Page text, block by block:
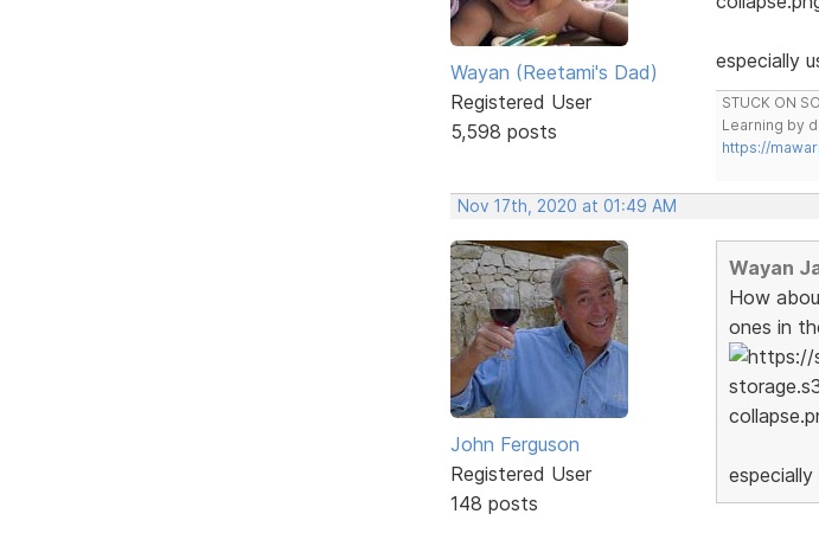
Wayan (Reetami's Dad)
Registered User
5,598 posts
especially
STUCK ON
Learning by
https://
Nov 17th, 2020 at 01:49 AM
John Ferguson
Registered User
148 posts
Wayan
How
ones in